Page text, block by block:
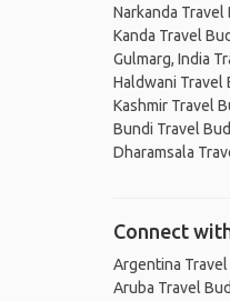
Narkanda Travel
Kanda Travel
Gulmarg, India
Haldwani Travel
Kashmir Travel
Bundi Travel
Dharamsala
Connect
Argentina
Aruba Travel